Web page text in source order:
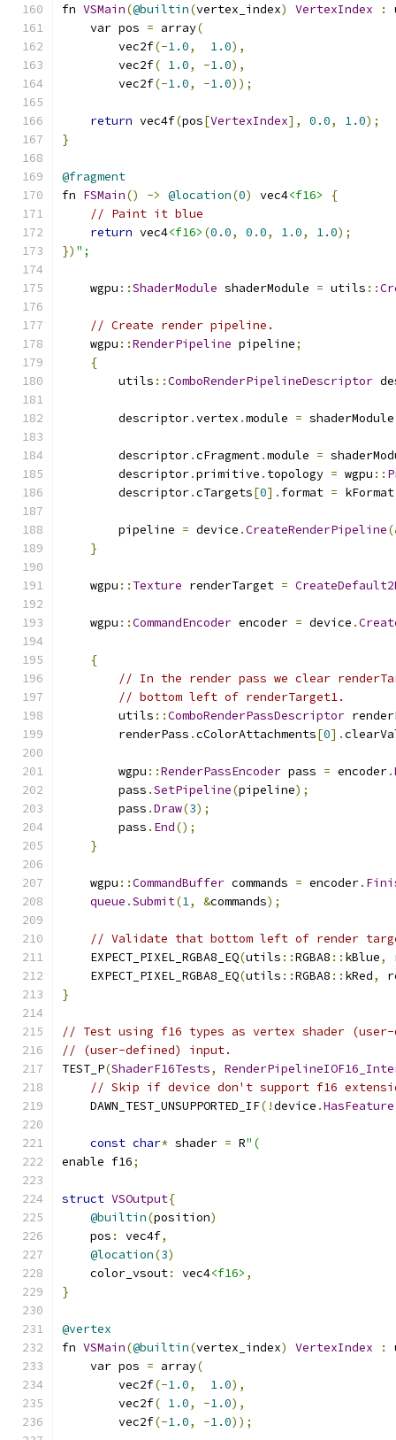
fn VSMain(@builtin(vertex_index) VertexIndex :
    var pos
= array(
        vec2f
(-1.0, 1.0),
        vec2f
( 1.0, -1.0),
        vec2f
(-1.0, -1.0));
return vec4f(pos[VertexIndex], 0.0, 1.0);
}
@fragment
fn FSMain() -> @location(0) vec4<f16>
{
// Paint it blue
return vec4<f16> (0.0, 0.0, 1.0, 1.0);
}) ";
    wgpu
::ShaderModule shaderModule = utils ::
// Create render pipeline.
    wgpu
::RenderPipeline pipeline;
{
        utils
::ComboRenderPipelineDescriptor
        descriptor
.vertex .module = shaderModule
        descriptor
.cFragment.module =
        descriptor
.primitive . topology = wgpu ::
        descriptor
.cTargets[0]. format = kFormat
        pipeline
= device .CreateRenderPipeline
}
    wgpu
:: Texture renderTarget =
    wgpu
::CommandEncoder encoder = device .
{
// In the render pass we clear
// bottom left of renderTarget1.
        utils
::ComboRenderPassDescriptor
        renderPass
.cColorAttachments[0].
        wgpu
::RenderPassEncoder pass = encoder.
        pass
.SetPipeline(pipeline);
        pass
.Draw(3);
        pass
. End();
}
    wgpu
::CommandBuffer commands = encoder.
queue .Submit(1, &commands);
// Validate that bottom left of render
    EXPECT_PIXEL_RGBA8_EQ
(utils ::RGBA8 :: kBlue,
    EXPECT_PIXEL_RGBA8_EQ
(utils ::RGBA8 :: kRed,
}
// Test using f16 types as vertex shader (user-
// (user-defined) input.
TEST_P(ShaderF16Tests,
// Skip if device don't support f16
    DAWN_TEST_UNSUPPORTED_IF
(!device .HasFeature
const char* shader = R"(
enable f16;
struct VSOutput{
@builtin(position)
    pos
: vec4f,
@location(3)
    color_vsout
: vec4<f16> ,
}
@vertex
fn VSMain(@builtin(vertex_index) VertexIndex :
    var pos
= array(
        vec2f
(-1.0, 1.0),
        vec2f
( 1.0, -1.0),
        vec2f
(-1.0, -1.0));